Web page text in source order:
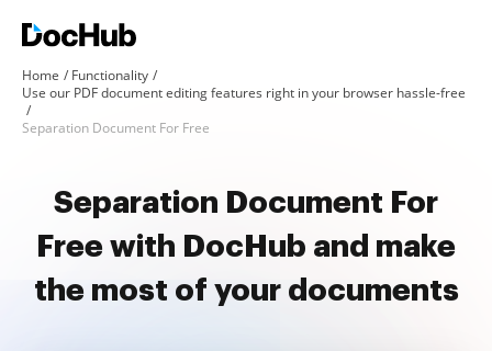
Home
Functionality
Use our PDF document editing features right in your browser hassle-free
Separation Document For Free
Separation Document For
Free with DocHub and make
the most of your documents